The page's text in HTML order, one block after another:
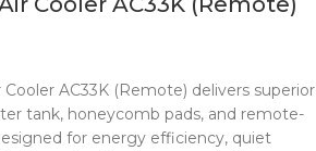
AC33K (Remote) delivers superior
tank, honeycomb pads, and remote-
for energy efficiency, quiet